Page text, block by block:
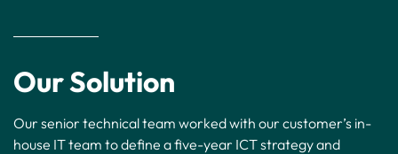
Our Solution
Our senior technical team worked with our customer’s in-
house IT team to define a five-year ICT strategy and